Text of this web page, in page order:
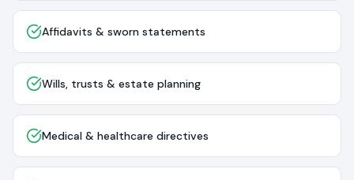
Affidavits & sworn statements
Wills, trusts & estate planning
Medical & healthcare directives